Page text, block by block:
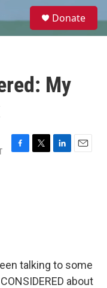
e
Donate
My
F
T
L
E
talking to some
about